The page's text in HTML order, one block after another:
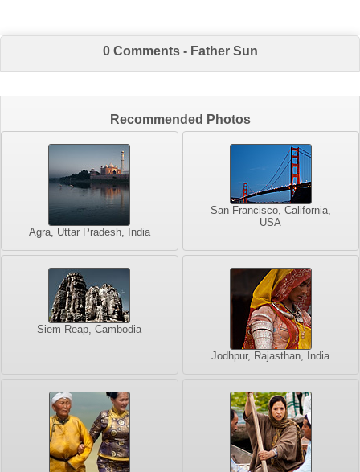
0 Comments - Father Sun
Recommended Photos
Agra, Uttar Pradesh, India
San Francisco, California,
USA
Siem Reap, Cambodia
Jodhpur, Rajasthan, India